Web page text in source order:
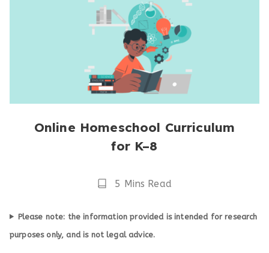
Online Homeschool Curriculum
for K–8
Reading5 Mins Read
Please note: the information provided is intended for research
purposes only, and is not legal advice.